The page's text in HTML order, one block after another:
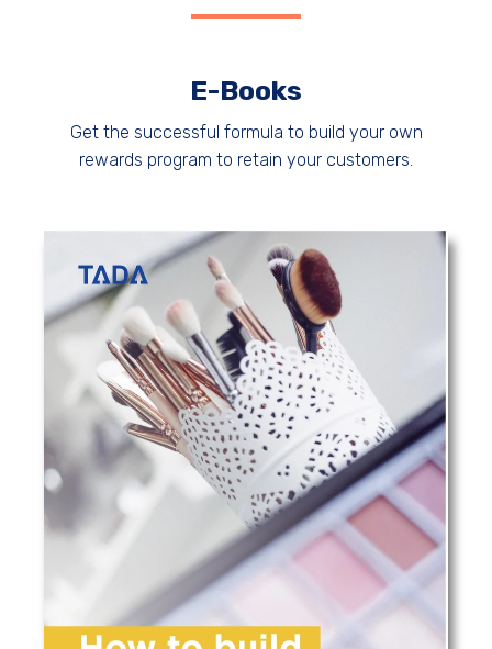
E-Books
Get the successful formula to build your own
rewards program to retain your customers.